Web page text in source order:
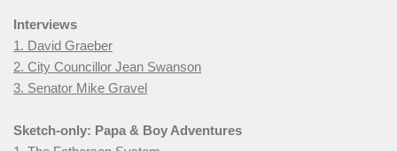
Interviews
1. David Graeber
2. City Councillor Jean Swanson
3. Senator Mike Gravel
Sketch-only: Papa & Boy Adventures